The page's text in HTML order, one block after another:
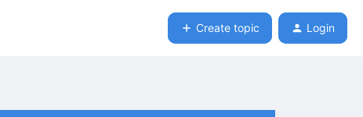
Create topic Login